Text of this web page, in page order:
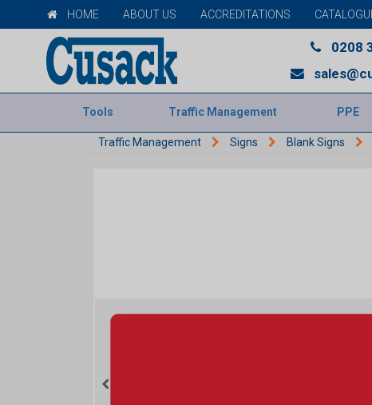
HOME ABOUT US ACCREDITATIONS
0208
Tools Traffic Management PPE
Traffic Management Signs Blank Signs